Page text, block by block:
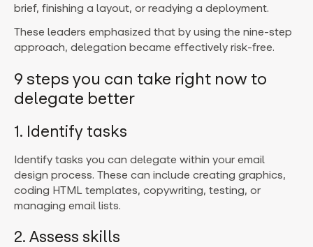
brief, finishing a layout, or readying a deployment.
These leaders emphasized that by using the nine-step
approach, delegation became effectively risk-free.
9 steps you can take right now to
delegate better
1. Identify tasks
Identify tasks you can delegate within your email
design process. These can include creating graphics,
coding HTML templates, copywriting, testing, or
managing email lists.
2. Assess skills